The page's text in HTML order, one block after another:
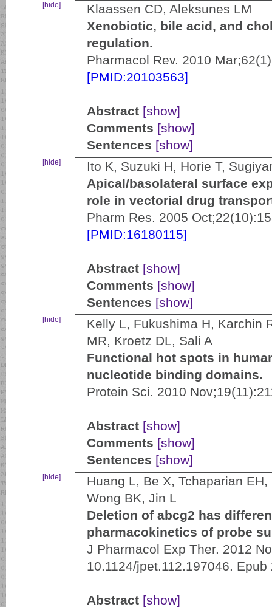
[hide]
Klaassen CD, Aleksunes LM
Xenobiotic, bile acid, and
regulation.
Pharmacol Rev. 2010
[PMID:20103563]
Abstract [show]
Comments [show]
Sentences [show]
[hide]
Ito K, Suzuki H, Horie T,
Apical/basolateral surface
role in vectorial drug
Pharm Res. 2005
[PMID:16180115]
Abstract [show]
Comments [show]
Sentences [show]
[hide]
Kelly L, Fukushima H, Karchin
MR, Kroetz DL, Sali A
Functional hot spots in
nucleotide binding domains.
Protein Sci. 2010
Abstract [show]
Comments [show]
Sentences [show]
[hide]
Huang L, Be X, Tchaparian
Wong BK, Jin L
Deletion of abcg2 has
pharmacokinetics of probe
J Pharmacol Exp Ther. 2012
10.1124/jpet.112.197046.
Abstract [show]